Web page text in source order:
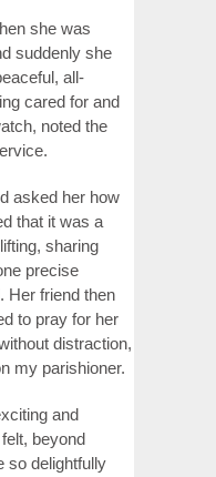
she was
suddenly she
all-
cared for and
noted the
asked her how
that it was a
sharing
precise
Her friend then
to pray for her
distraction,
my parishioner.
and
beyond
so delightfully